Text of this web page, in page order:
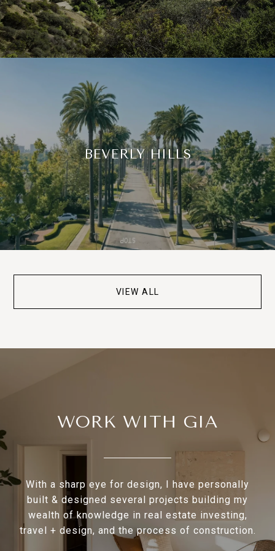
BEVERLY HILLS
VIEW ALL
WORK WITH GIA
With a sharp eye for design, I have personally
built & designed several projects building my
wealth of knowledge in real estate investing,
travel + design, and the process of construction.